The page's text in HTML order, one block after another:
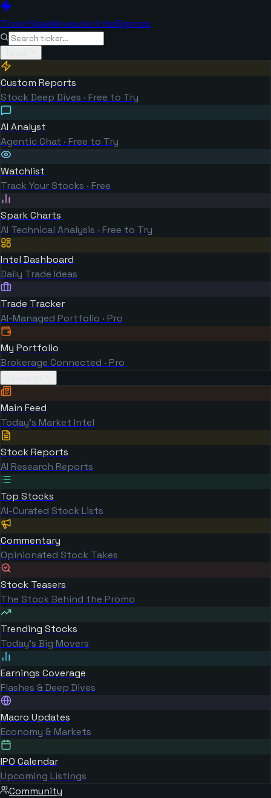
TickerSparkInvestor Intelligence
Custom Reports
Stock Deep Dives · Free to Try
AI Analyst
Agentic Chat · Free to Try
Watchlist
Track Your Stocks · Free
Spark Charts
AI Technical Analysis · Free to Try
Intel Dashboard
Daily Trade Ideas
Trade Tracker
AI-Managed Portfolio · Pro
My Portfolio
Brokerage Connected · Pro
Main Feed
Today's Market Intel
Stock Reports
AI Research Reports
Top Stocks
AI-Curated Stock Lists
Commentary
Opinionated Stock Takes
Stock Teasers
The Stock Behind the Promo
Trending Stocks
Today's Big Movers
Earnings Coverage
Flashes & Deep Dives
Macro Updates
Economy & Markets
IPO Calendar
Upcoming Listings
Community